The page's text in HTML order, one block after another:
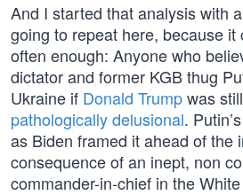
And I started that analysis with
going to repeat here, because it
often enough: Anyone who
dictator and former KGB thug
Ukraine if Donald Trumpwas
pathologically delusional.
as Biden framed it ahead of the
consequence of an inept, non
commander-in-chief in the